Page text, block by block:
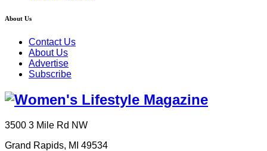
About Us
Contact Us
About Us
Advertise
Subscribe
3500 3 Mile Rd NW
Grand Rapids, MI 49534